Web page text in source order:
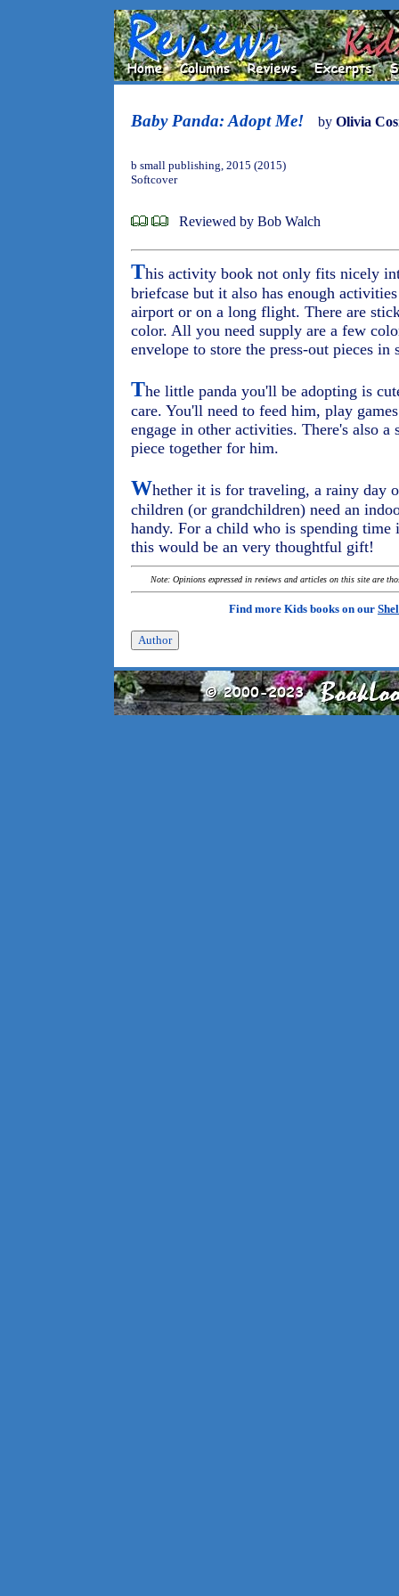
Baby Panda: Adopt Me! by Olivia
b small publishing, 2015 (2015)
Softcover
Reviewed by Bob Walch
This activity book not only fits nicely
briefcase but it also has enough
airport or on a long flight. There are
color. All you need supply are a few
envelope to store the press-out pieces in
The little panda you'll be adopting is
care. You'll need to feed him, play
engage in other activities. There's also
piece together for him.
Whether it is for traveling, a rainy day
children (or grandchildren) need an
handy. For a child who is spending time
this would be an very thoughtful gift!
Note: Opinions expressed in reviews and articles on this site are
Find more Kids books on our